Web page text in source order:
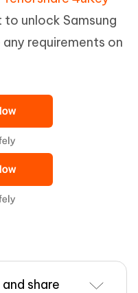
unlock Samsung
requirements on
share